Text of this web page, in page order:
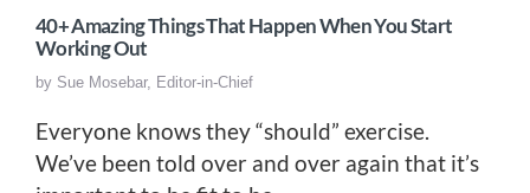
40+ Amazing Things That Happen When You Start
Working Out
by Sue Mosebar, Editor-in-Chief
Everyone knows they “should” exercise.
We’ve been told over and over again that it’s